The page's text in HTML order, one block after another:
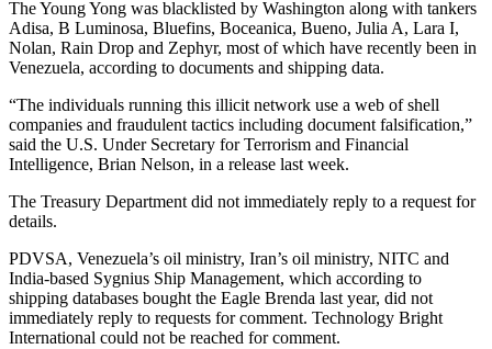
The Young Yong was blacklisted by Washington along with tankers
Adisa, B Luminosa, Bluefins, Boceanica, Bueno, Julia A, Lara I,
Nolan, Rain Drop and Zephyr, most of which have recently been in
Venezuela, according to documents and shipping data.
“The individuals running this illicit network use a web of shell
companies and fraudulent tactics including document falsification,”
said the U.S. Under Secretary for Terrorism and Financial
Intelligence, Brian Nelson, in a release last week.
The Treasury Department did not immediately reply to a request for
details.
PDVSA, Venezuela’s oil ministry, Iran’s oil ministry, NITC and
India-based Sygnius Ship Management, which according to
shipping databases bought the Eagle Brenda last year, did not
immediately reply to requests for comment. Technology Bright
International could not be reached for comment.